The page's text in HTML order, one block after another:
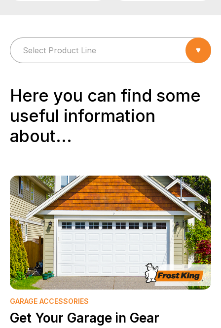
Here you can find some
useful information
about...
GARAGE ACCESSORIES
Get Your Garage in Gear